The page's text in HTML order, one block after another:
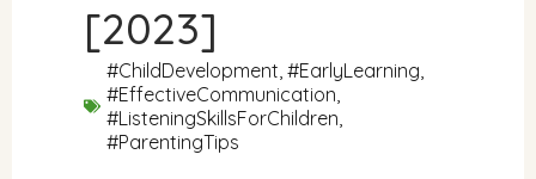
[2023]
#ChildDevelopment, #EarlyLearning,
#EffectiveCommunication,
#ListeningSkillsForChildren,
#ParentingTips